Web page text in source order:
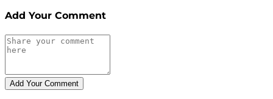
Add Your Comment